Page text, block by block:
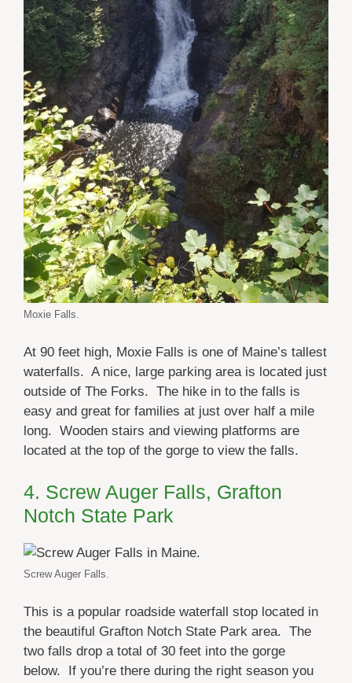
Moxie Falls.
At 90 feet high, Moxie Falls is one of Maine’s tallest
waterfalls. A nice, large parking area is located just
outside of The Forks. The hike in to the falls is
easy and great for families at just over half a mile
long. Wooden stairs and viewing platforms are
located at the top of the gorge to view the falls.
4. Screw Auger Falls, Grafton
Notch State Park
Screw Auger Falls.
This is a popular roadside waterfall stop located in
the beautiful Grafton Notch State Park area. The
two falls drop a total of 30 feet into the gorge
below. If you’re there during the right season you